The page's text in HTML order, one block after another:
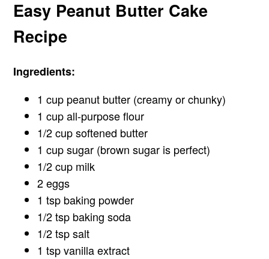
Easy Peanut Butter Cake
Recipe
Ingredients:
1 cup peanut butter (creamy or chunky)
1 cup all-purpose flour
1/2 cup softened butter
1 cup sugar (brown sugar is perfect)
1/2 cup milk
2 eggs
1 tsp baking powder
1/2 tsp baking soda
1/2 tsp salt
1 tsp vanilla extract